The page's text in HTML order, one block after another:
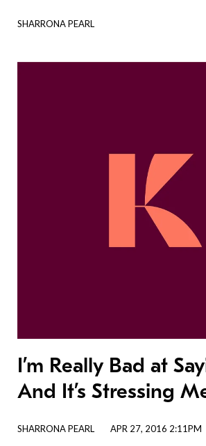
SHARRONA PEARL
I’m Really Bad at
And It’s Stressing
SHARRONA PEARL APR 27, 2016 2:11PM